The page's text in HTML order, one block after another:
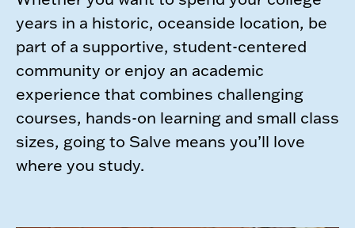
years in a historic, oceanside location, be
part of a supportive, student-centered
community or enjoy an academic
experience that combines challenging
courses, hands-on learning and small class
sizes, going to Salve means you’ll love
where you study.